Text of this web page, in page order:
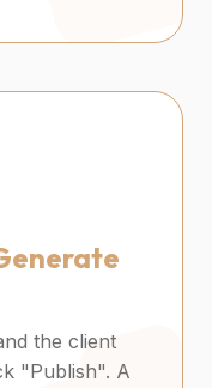
the client
"Publish". A